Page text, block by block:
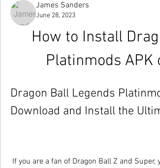
James Sanders
June 28, 2023
How to Install
Platinmods APK
Dragon Ball Legends
Download and Install the